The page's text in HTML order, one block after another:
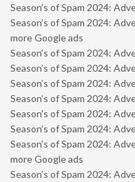
Season’s of Spam 2024:
Season’s of Spam 2024:
more Google ads
Season’s of Spam 2024:
Season’s of Spam 2024:
Season’s of Spam 2024:
Season’s of Spam 2024:
Season’s of Spam 2024:
Season’s of Spam 2024:
Season’s of Spam 2024:
more Google ads
Season’s of Spam 2024: